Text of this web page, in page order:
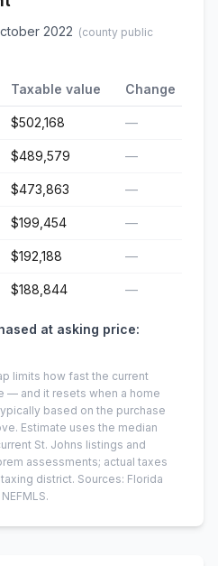
2022 (county public
Taxable value Change
$502,168 —
$489,579 —
$473,863 —
$199,454 —
$192,188 —
$188,844 —
at asking price:
limits how fast the current
— and it resets when a home
based on the purchase
Estimate uses the median
St. Johns listings and
assessments; actual taxes
district. Sources: Florida
NEFMLS.